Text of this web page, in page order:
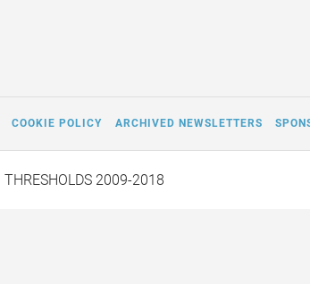
COOKIE POLICY ARCHIVED NEWSLETTERS
| THRESHOLDS 2009-2018